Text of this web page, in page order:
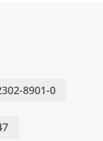
8901-0